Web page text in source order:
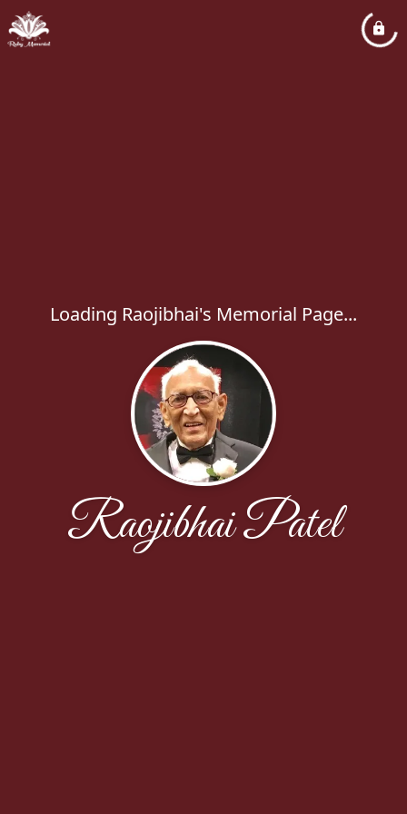
Loading Raojibhai's Memorial Page...
Raojibhai Patel